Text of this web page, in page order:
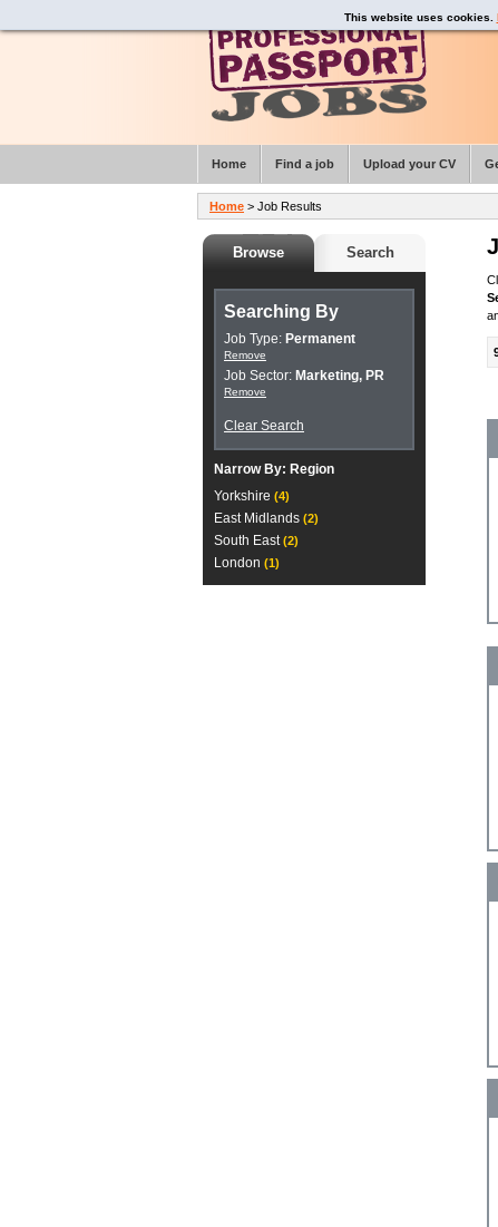
Browse Search
Searching By
Job Type: Permanent
Remove
Job Sector: Marketing, PR
Remove
Clear Search
Narrow By: Region
Yorkshire (4)
East Midlands (2)
South East(2)
London (1)
This website uses cookies.
Home > Job Results
Home Find a job Upload your CV